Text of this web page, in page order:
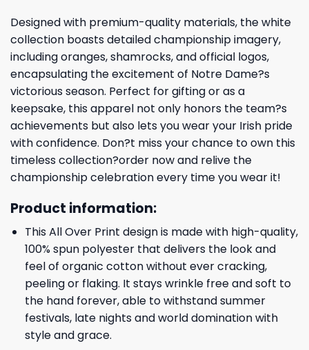
Designed with premium-quality materials, the white
collection boasts detailed championship imagery,
including oranges, shamrocks, and official logos,
encapsulating the excitement of Notre Dame?s
victorious season. Perfect for gifting or as a
keepsake, this apparel not only honors the team?s
achievements but also lets you wear your Irish pride
with confidence. Don?t miss your chance to own this
timeless collection?order now and relive the
championship celebration every time you wear it!
Product information:
This All Over Print design is made with high-quality,
100% spun polyester that delivers the look and
feel of organic cotton without ever cracking,
peeling or flaking. It stays wrinkle free and soft to
the hand forever, able to withstand summer
festivals, late nights and world domination with
style and grace.